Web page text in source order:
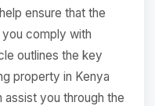
ensure that the
comply with
outlines the key
property in Kenya
assist you through the